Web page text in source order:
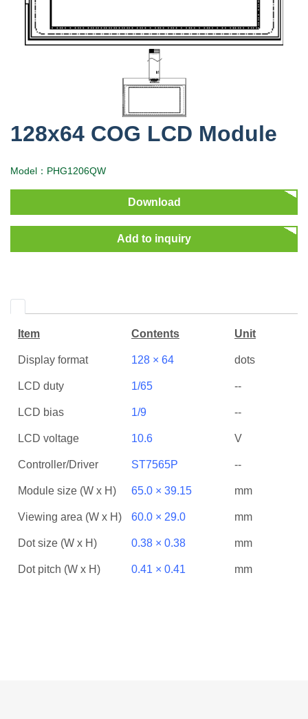
128x64 COG LCD Module
Model：PHG1206QW
Download
Add to inquiry
Item Contents Unit
Display format 128 × 64 dots
LCD duty 1/65 --
LCD bias 1/9 --
LCD voltage 10.6 V
Controller/Driver ST7565P --
Module size (W x H) 65.0 × 39.15 mm
Viewing area (W x H) 60.0 × 29.0 mm
Dot size (W x H) 0.38 × 0.38 mm
Dot pitch (W x H) 0.41 × 0.41 mm